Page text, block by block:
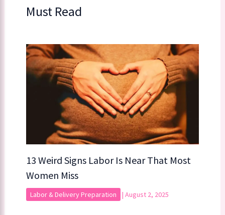
Must Read
13 Weird Signs Labor Is Near That Most
Women Miss
Labor & Delivery Preparation | August 2, 2025